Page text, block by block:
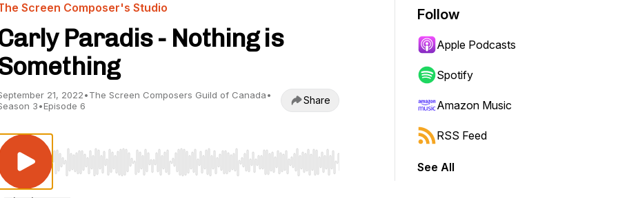
Screen Composer's Studio
Paradis - Nothing is
21, 2022•The Screen Composers Guild of Canada•
3•Episode 6 Share
Use Left/Right to seek, Home/End to jump to start or end. Hold shift to jump forward or backward.
Follow
Apple Podcasts
Spotify
Amazon Music
RSS Feed
See All